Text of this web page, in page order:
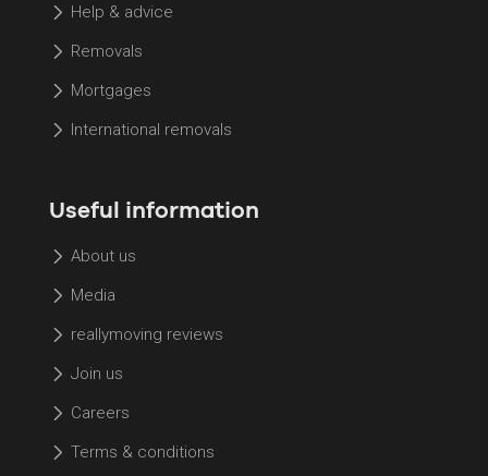
Help & advice
Removals
Mortgages
International removals
Useful information
About us
Media
reallymoving reviews
Join us
Careers
Terms & conditions